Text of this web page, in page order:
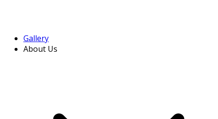
Gallery
About Us